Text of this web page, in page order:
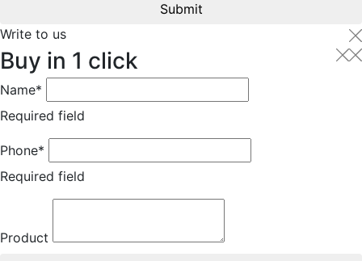
Submit
Write to us
Buy in 1 click
Name*
Required field
Phone*
Required field
Product